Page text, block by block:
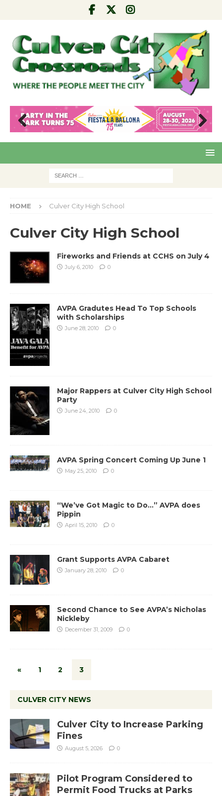
Pre
Nex
HOME Culver City High School
Culver City High School
Fireworks and Friends at CCHS on July 4
July 6, 2010 0
AVPA Gradutes Head To Top Schools
with Scholarships
June 28, 2010 0
Major Rappers at Culver City High School
Party
June 24, 2010 0
AVPA Spring Concert Coming Up June 1
May 25, 2010 0
“We’ve Got Magic to Do…” AVPA does
Pippin
April 15, 2010 0
Grant Supports AVPA Cabaret
January 28, 2010 0
Second Chance to See AVPA’s Nicholas
Nickleby
December 31, 2009 0
« 1 2 3
CULVER CITY NEWS
Culver City to Increase Parking
Fines
August 5, 2026 0
Pilot Program Considered to
Permit Food Trucks at Parks